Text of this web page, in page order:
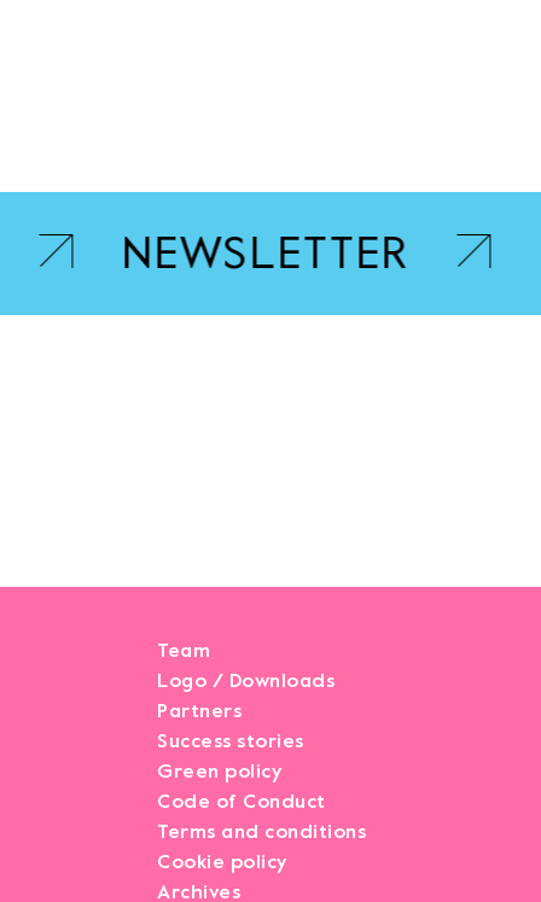
NEWSLETTER
Team
Logo / Downloads
Partners
Success stories
Green policy
Code of Conduct
Terms and conditions
Cookie policy
Archives